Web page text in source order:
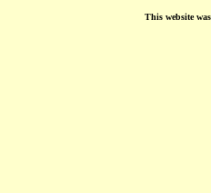
This website